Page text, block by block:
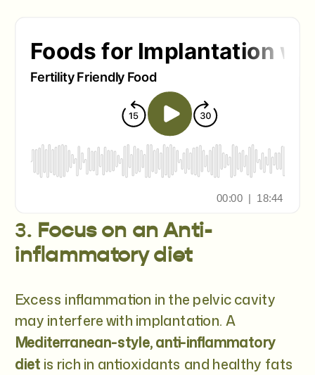
3. Focus on an Anti-
inflammatory diet
Excess inflammation in the pelvic cavity
may interfere with implantation. A
Mediterranean-style, anti-inflammatory
diet is rich in antioxidants and healthy fats